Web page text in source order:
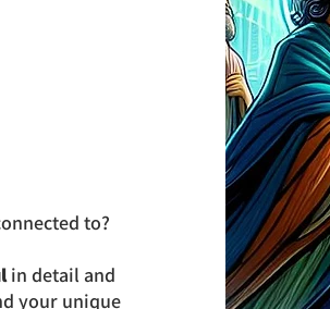
to?
in detail and
your unique